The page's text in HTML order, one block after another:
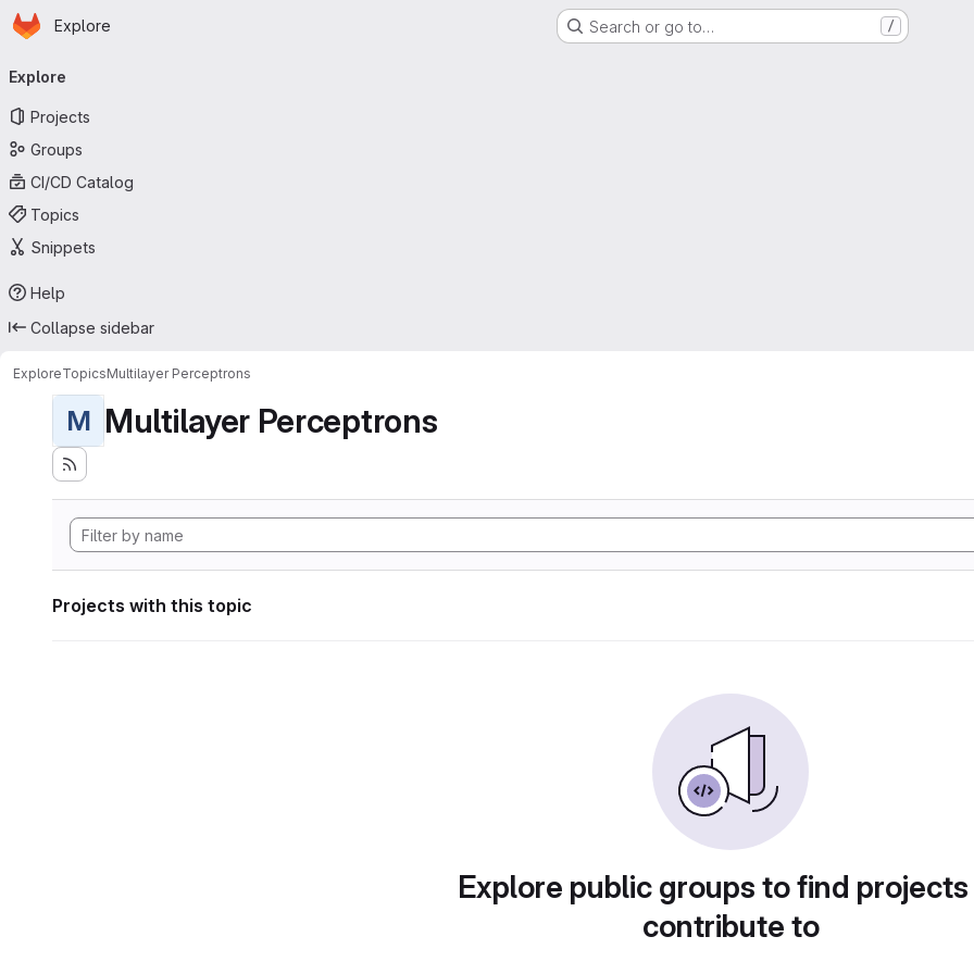
Skip to main content
Homepage
Explore Search or go to… /
navigation
Explore
Projects
Groups
CI/CD Catalog
Topics
Snippets
Help
Collapse sidebar
ExploreTopicsMultilayer Perceptrons
M Multilayer Perceptrons
Projects with this topic
Explore public groups to find
contribute to